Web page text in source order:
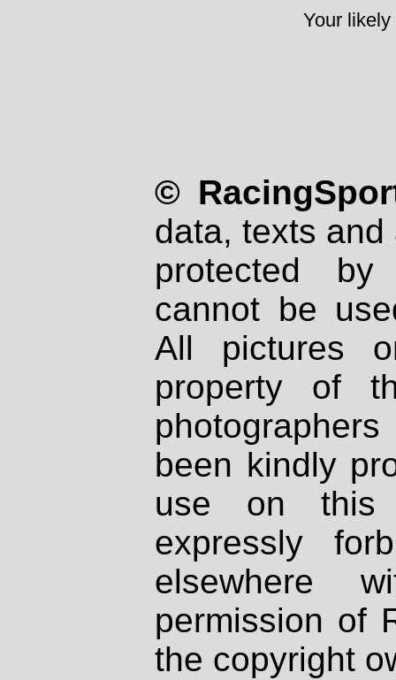
Your
©
data, texts
protected
cannot be
All pictures
property of
been kindly
use on
expressly
elsewhere
permission of
the copyright